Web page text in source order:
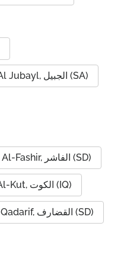
Al Jubayl, الجبيل (SA)
Al-Fashir, الفاشر (SD)
Al-Kut, الكوت (IQ)
Al-Qadarif, القضارف (SD)